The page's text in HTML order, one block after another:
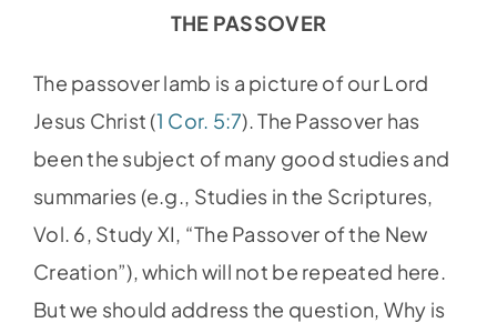
THE PASSOVER
The passover lamb is a picture of our Lord
Jesus Christ (1 Cor. 5:7). The Passover has
been the subject of many good studies and
summaries (e.g., Studies in the Scriptures,
Vol. 6, Study XI, “The Passover of the New
Creation”), which will not be repeated here.
But we should address the question, Why is